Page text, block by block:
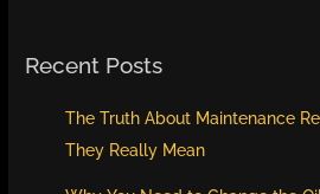
Recent Posts
The Truth About Maintenance
They Really Mean